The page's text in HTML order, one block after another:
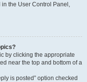
the User Control Panel,
by clicking the appropriate
near the top and bottom of a
is posted” option checked